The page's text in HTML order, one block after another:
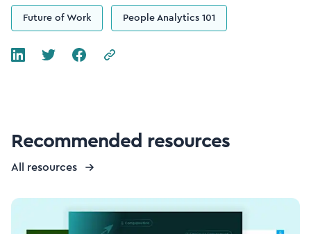
Future of Work People Analytics 101
Recommended resources
All resources